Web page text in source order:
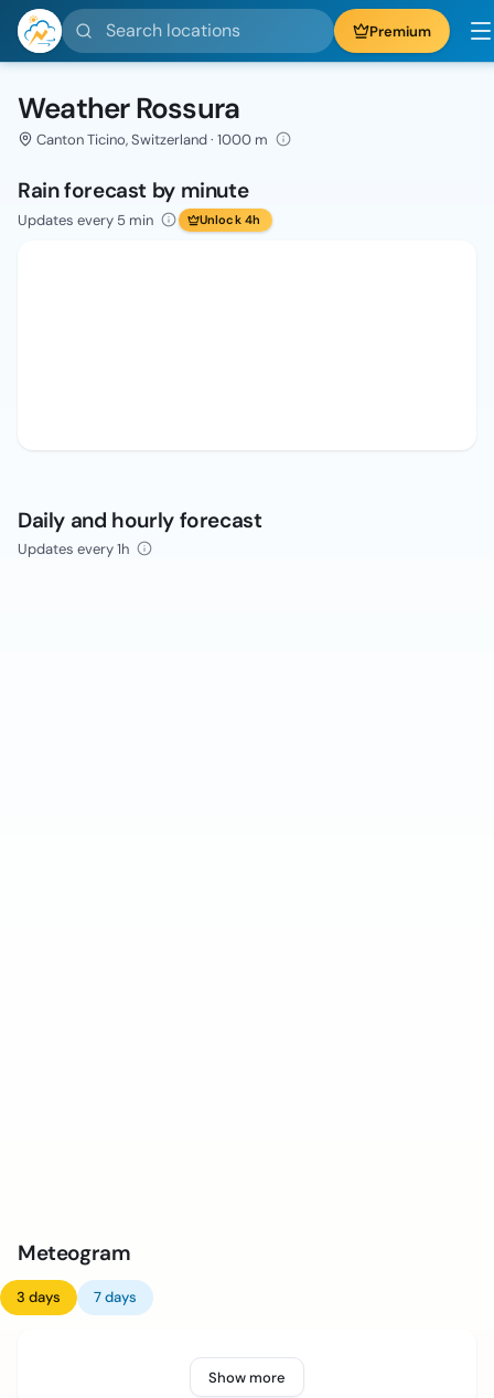
Search locations Premium
Weather Rossura
Canton Ticino, Switzerland · 1000 m
Rain forecast by minute
Updates every 5 min Unlock 4h
Daily and hourly forecast
Updates every 1h
Meteogram
3 days 7 days
Show more